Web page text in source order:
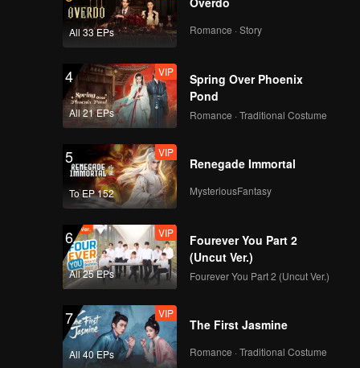
China
EP9：Breakfast in
China
China
EP11：Breakfast in
China
China
All 33 EPs Romance · Story
4
All 21 EPs
VIP
Spring Over Phoenix
Pond
Romance · Traditional Costume
5
To EP 152
VIP
Renegade Immortal
MysteriousFantasy
6
All 25 EPs
VIP
Fourever You Part 2
(Uncut Ver.)
Fourever You Part 2 (Uncut Ver.)
7
All 40 EPs
VIP
The First Jasmine
Romance · Traditional Costume